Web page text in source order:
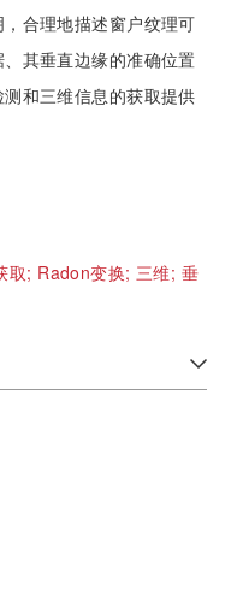
合理地描述窗户纹理可
其垂直边缘的准确位置
和三维信息的获取提供
取; Radon变换; 三维; 垂